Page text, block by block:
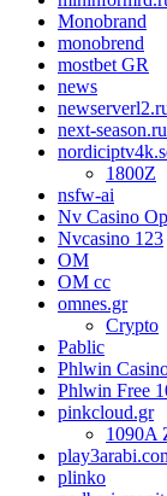
Monobrand
monobrend
mostbet GR
news
next-
1800Z
nsfw-ai
Nv Casino
Nvcasino 123
OM
OM cc
omnes.gr
Crypto
Pablic
Phlwin
Phlwin Free
pinkcloud.gr
1090A
plinko